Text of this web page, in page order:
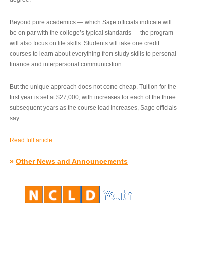
Beyond pure academics — which Sage officials indicate will
be on par with the college’s typical standards — the program
will also focus on life skills. Students will take one credit
courses to learn about everything from study skills to personal
finance and interpersonal communication.
But the unique approach does not come cheap. Tuition for the
first year is set at $27,000, with increases for each of the three
subsequent years as the course load increases, Sage officials
say.
Read full article
» Other News and Announcements